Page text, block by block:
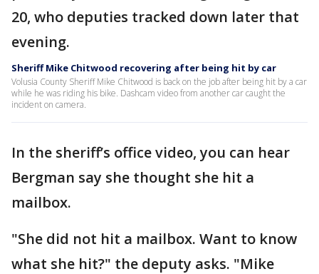
20, who deputies tracked down later that
evening.
Sheriff Mike Chitwood recovering after being hit by car
Volusia County Sheriff Mike Chitwood is back on the job after being hit by a car
while he was riding his bike. Dashcam video from another car caught the
incident on camera.
In the sheriff’s office video, you can hear
Bergman say she thought she hit a
mailbox.
"She did not hit a mailbox. Want to know
what she hit?" the deputy asks. "Mike